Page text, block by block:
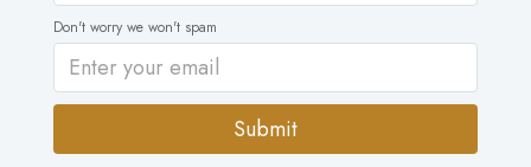
Don't worry we won't spam
Submit